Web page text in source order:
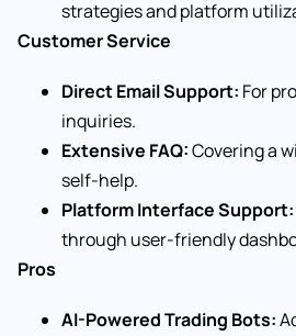
strategies and platform
Customer Service
Direct Email Support: For
inquiries.
Extensive FAQ:Covering a
self-help.
Platform Interface Support:
through user-friendly
Pros
AI-Powered Trading Bots: